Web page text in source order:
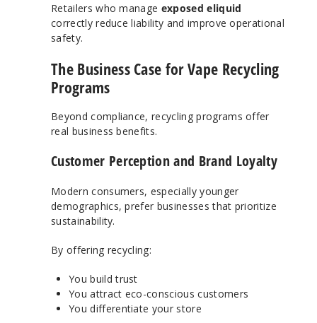
Retailers who manage exposed eliquid
correctly reduce liability and improve operational
safety.
The Business Case for Vape Recycling
Programs
Beyond compliance, recycling programs offer
real business benefits.
Customer Perception and Brand Loyalty
Modern consumers, especially younger
demographics, prefer businesses that prioritize
sustainability.
By offering recycling:
You build trust
You attract eco-conscious customers
You differentiate your store